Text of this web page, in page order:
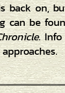
back on,
can be
.